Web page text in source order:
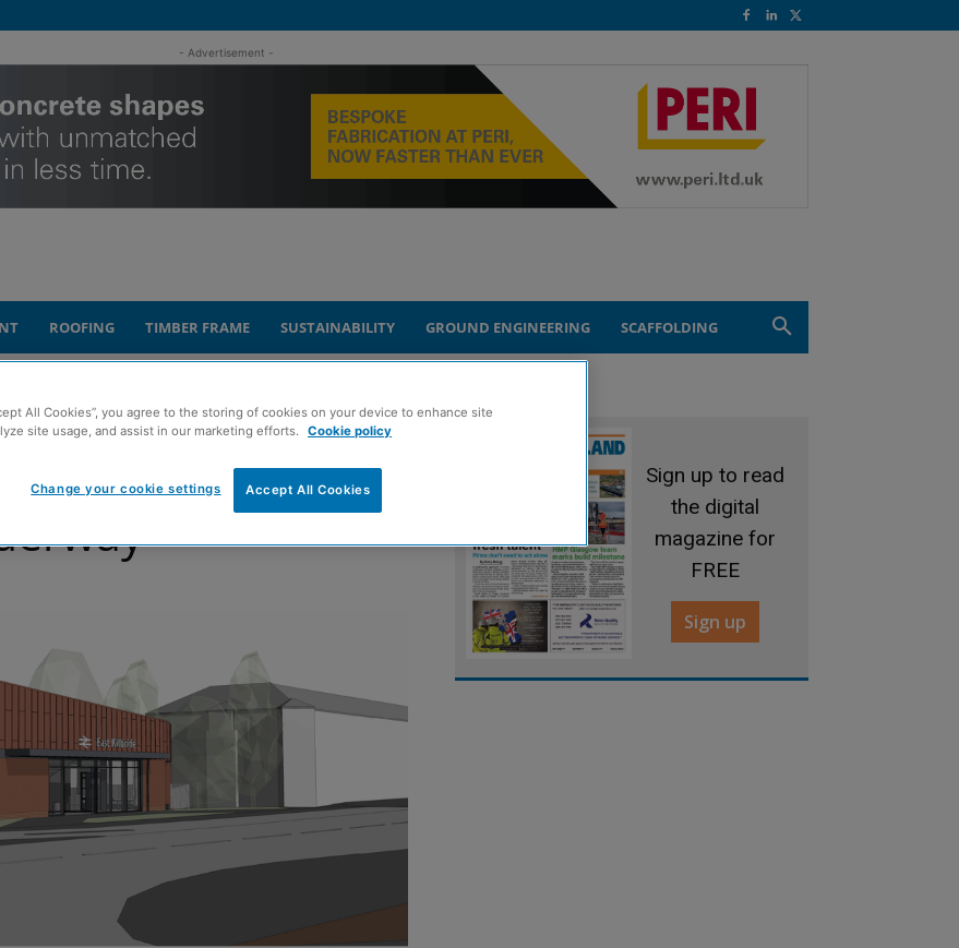
- Advertisement -
ROOFING TIMBER FRAME SUSTAINABILITY GROUND ENGINEERING SCAFFOLDING
get underway
Railway
Sign up to read
the digital
magazine for
FREE
Sign up
All Cookies”, you agree to the storing of cookies on your device to enhance site
site usage, and assist in our marketing efforts. Cookie policy
Accept All Cookies
Change your cookie settings